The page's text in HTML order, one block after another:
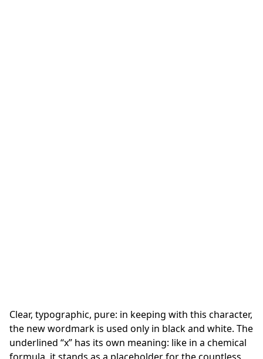
Clear, typographic, pure: in keeping with this character,
the new wordmark is used only in black and white. The
underlined “x” has its own meaning: like in a chemical